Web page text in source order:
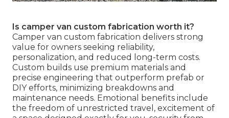
Is camper van custom fabrication worth it?
Camper van custom fabrication delivers strong
value for owners seeking reliability,
personalization, and reduced long-term costs.
Custom builds use premium materials and
precise engineering that outperform prefab or
DIY efforts, minimizing breakdowns and
maintenance needs. Emotional benefits include
the freedom of unrestricted travel, excitement of